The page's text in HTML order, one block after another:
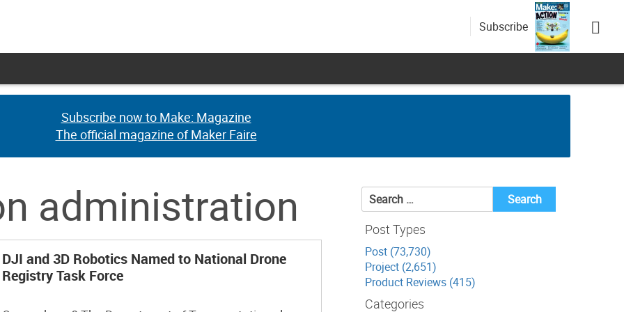
Subscribe
Subscribe now to Make: Magazine
The official magazine of Maker Faire
Subscribe now to Make: Magazine
The official magazine of Maker Faire
administration
DJI and 3D Robotics Named to National Drone
Registry Task Force
Search
for:
Post Types
Post (73,730)
Project (2,651)
Product Reviews (415)
Categories